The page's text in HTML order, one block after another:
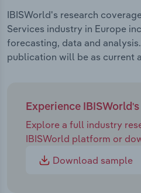
IBISWorld's research
Services industry in Europe
forecasting, data and
publication will be as current
Experience
Explore a full industry
IBISWorld platform or
Download sample